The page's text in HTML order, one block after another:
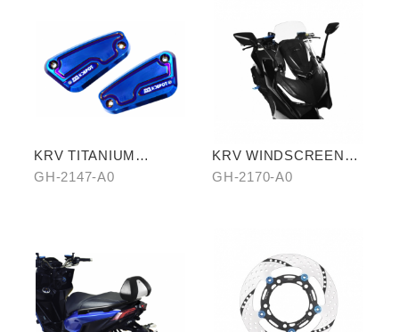
KRV TITANIUM
PLATED CYLINDER
GH-2147-A0
KRV WINDSCREEN
(TRANSPARENT)
GH-2170-A0